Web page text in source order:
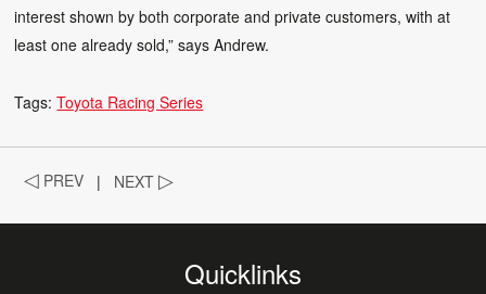
interest shown by both corporate and private customers, with at
least one already sold,” says Andrew.
Tags:Toyota Racing Series
◁ PREV | NEXT▷
Quicklinks